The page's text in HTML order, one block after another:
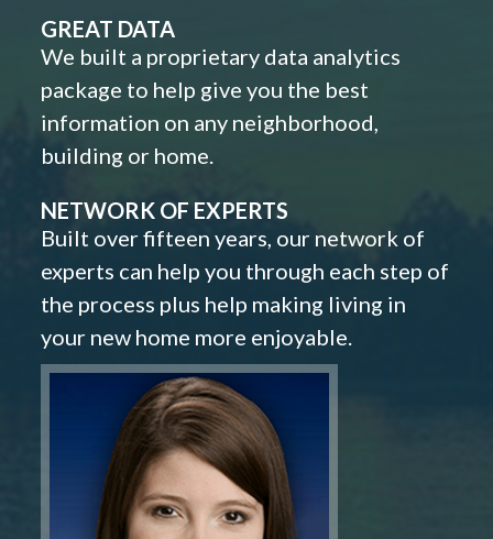
GREAT DATA
We built a proprietary data analytics
package to help give you the best
information on any neighborhood,
building or home.
NETWORK OF EXPERTS
Built over fifteen years, our network of
experts can help you through each step of
the process plus help making living in
your new home more enjoyable.